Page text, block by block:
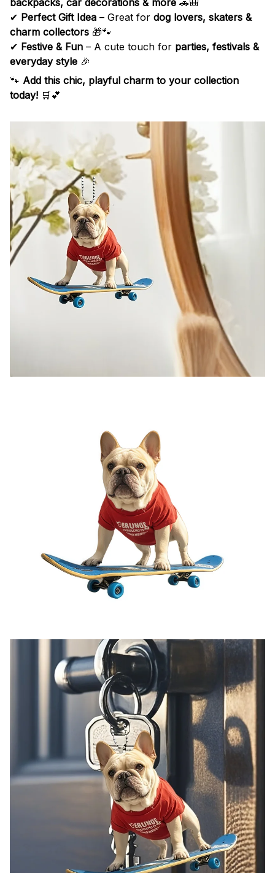
backpacks, car decorations & more 🚗🎒
✔ Perfect Gift Idea – Great for dog lovers, skaters &
charm collectors 🎁🐾
✔ Festive & Fun – A cute touch for parties, festivals &
everyday style 🎉
🐾 Add this chic, playful charm to your collection
today! 🛒💕